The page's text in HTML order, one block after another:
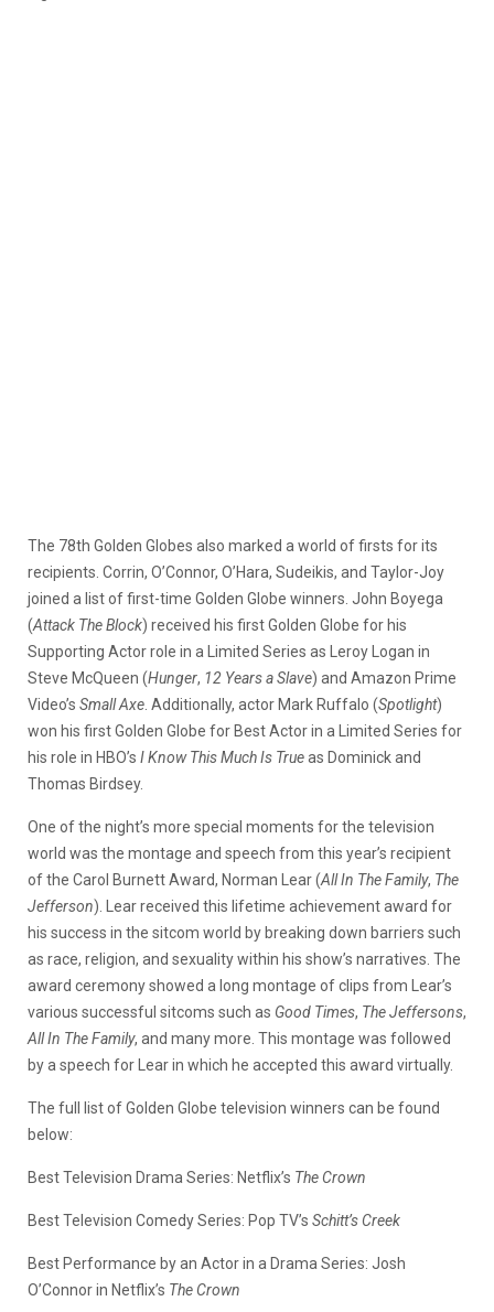
The 78th Golden Globes also marked a world of firsts for its
recipients. Corrin, O’Connor, O’Hara, Sudeikis, and Taylor-Joy
joined a list of first-time Golden Globe winners. John Boyega
(Attack The Block) received his first Golden Globe for his
Supporting Actor role in a Limited Series as Leroy Logan in
Steve McQueen (Hunger, 12 Years a Slave) and Amazon Prime
Video’s Small Axe . Additionally, actor Mark Ruffalo (Spotlight)
won his first Golden Globe for Best Actor in a Limited Series for
his role in HBO’s I Know This Much Is Trueas Dominick and
Thomas Birdsey.
One of the night’s more special moments for the television
world was the montage and speech from this year’s recipient
of the Carol Burnett Award, Norman Lear (All In The Family, The
Jefferson). Lear received this lifetime achievement award for
his success in the sitcom world by breaking down barriers such
as race, religion, and sexuality within his show’s narratives. The
award ceremony showed a long montage of clips from Lear’s
various successful sitcoms such as Good Times, The Jeffersons,
All In The Family, and many more. This montage was followed
by a speech for Lear in which he accepted this award virtually.
The full list of Golden Globe television winners can be found
below:
Best Television Drama Series: Netflix’s The Crown
Best Television Comedy Series: Pop TV’s Schitt’s Creek
Best Performance by an Actor in a Drama Series: Josh
O’Connor in Netflix’s The Crown